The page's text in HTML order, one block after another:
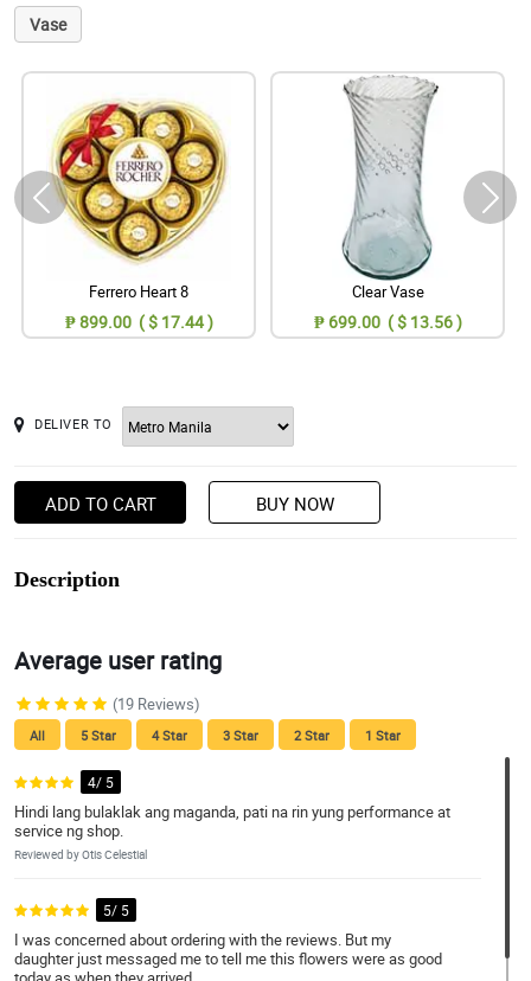
Vase
Ferrero Heart 8
₱ 899.00 ( $ 17.44 )
Clear Vase
₱ 699.00 ( $ 13.56 )
DELIVER TO
ADD TO CART BUY NOW
Description
Average user rating
(19 Reviews)
All 5 Star 4 Star 3 Star 2 Star 1 Star
4/ 5
Hindi lang bulaklak ang maganda, pati na rin yung performance at
service ng shop.
Reviewed by Otis Celestial
5/ 5
I was concerned about ordering with the reviews. But my
daughter just messaged me to tell me this flowers were as good